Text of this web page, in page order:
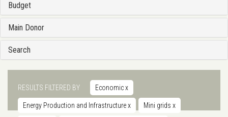
Budget
Main Donor
Search
RESULTS FILTERED BY Economicx
Energy Production and Infrastructurex Mini grids x